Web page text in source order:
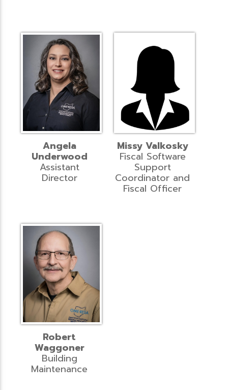
Angela
Underwood
Assistant
Director
Missy Valkosky
Fiscal Software
Support
Coordinator and
Fiscal Officer
Robert
Waggoner
Building
Maintenance